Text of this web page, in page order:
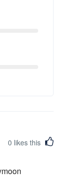
0 likes this